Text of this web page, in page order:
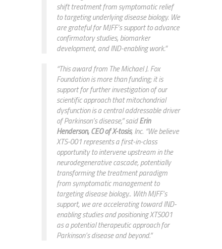
shift treatment from symptomatic relief
to targeting underlying disease biology. We
are grateful for MJFF’s support to advance
confirmatory studies, biomarker
development, and IND-enabling work.”
“This award from The Michael J. Fox
Foundation is more than funding; it is
support for further investigation of our
scientific approach that mitochondrial
dysfunction is a central addressable driver
of Parkinson’s disease,” saidErin
Henderson, CEO of X-tosis, Inc. “We believe
XTS-001 represents a first-in-class
opportunity to intervene upstream in the
neurodegenerative cascade, potentially
transforming the treatment paradigm
from symptomatic management to
targeting disease biology.. With MJFF’s
support, we are accelerating toward IND-
enabling studies and positioning XTS001
as a potential therapeutic approach for
Parkinson’s disease and beyond.”